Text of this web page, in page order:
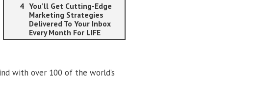
You’ll Get Cutting-Edge
Marketing Strategies
Delivered To Your Inbox
Every Month For LIFE
with over 100 of the world’s